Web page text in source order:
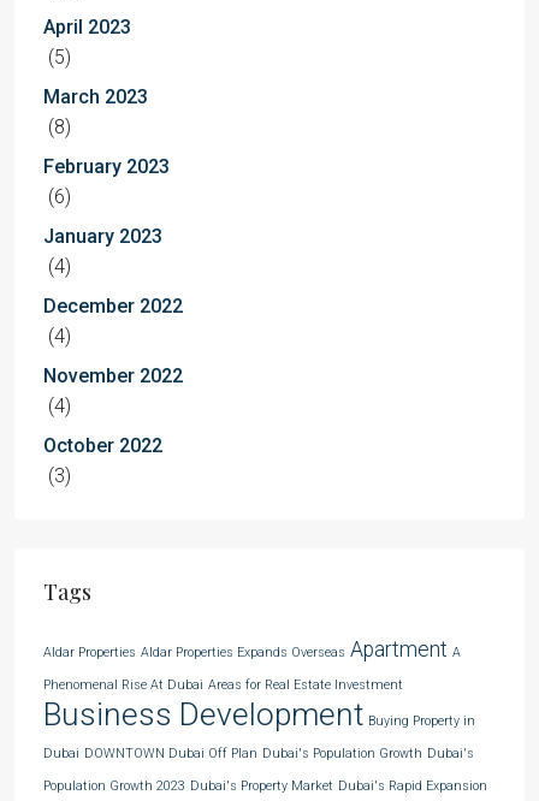
April 2023
(5)
March 2023
(8)
February 2023
(6)
January 2023
(4)
December 2022
(4)
November 2022
(4)
October 2022
(3)
Tags
Aldar Properties Aldar Properties Expands Overseas Apartment A
Phenomenal Rise At Dubai Areas for Real Estate Investment
Business Development Buying Property in
Dubai DOWNTOWN Dubai Off Plan Dubai's Population Growth Dubai's
Population Growth 2023 Dubai's Property Market Dubai's Rapid Expansion